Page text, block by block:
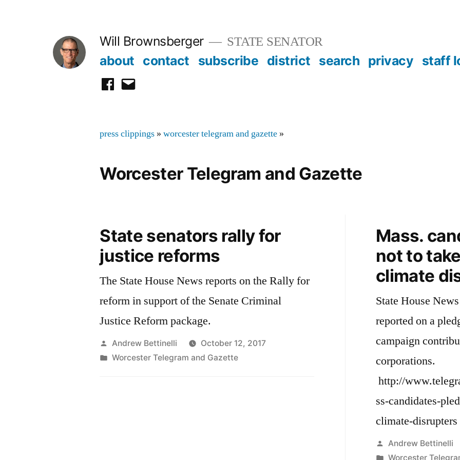
Will Brownsberger STATE SENATOR
about contact subscribe district search privacy staff
facebook
email
press clippings »worcester telegram and gazette »
Worcester Telegram and Gazette
State senators rally for
justice reforms
The State House News reports on the Rally for
reform in support of the Senate Criminal
Justice Reform package.
Posted
by
Andrew Bettinelli
October 12, 2017
Posted
Worcester Telegram and Gazette
Mass.
not to
climate
State House
reported on a
campaign
corporations.
http://
ss-candidates-
climate-disrupters
Posted
by
Andrew Bettinelli
Posted
Worcester